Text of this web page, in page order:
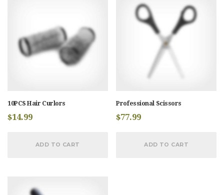
10PCS Hair Curlors
$14.99
ADD TO CART
Professional Scissors
$77.99
ADD TO CART